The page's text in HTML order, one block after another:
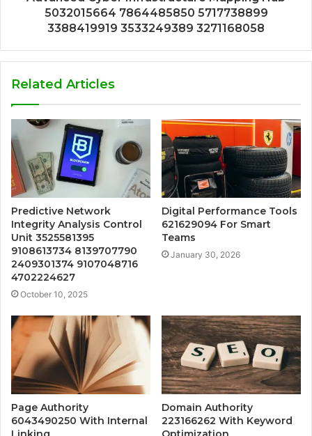
5032015664 7864485850 5717738899
3388419919 3533249389 3271168058
Related Articles
Predictive Network
Integrity Analysis Control
Unit 3525581395
9108613734 8139707790
2409301374 9107048716
4702224627
October 10, 2025
Digital Performance Tools
621629094 For Smart
Teams
January 30, 2026
Page Authority
6043490250 With Internal
Domain Authority
223166262 With Keyword